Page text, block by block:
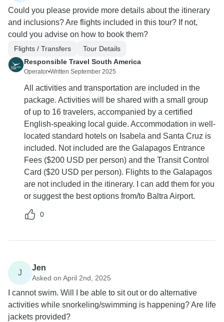
Could you please provide more details about the itinerary
and inclusions? Are flights included in this tour? If not,
could you advise on how to book them?
Flights / Transfers
Tour Details
Responsible Travel South America
Operator•Written September 2025
All activities and transportation are included in the
package. Activities will be shared with a small group
of up to 16 travelers, accompanied by a certified
English-speaking local guide. Accommodation in well-
located standard hotels on Isabela and Santa Cruz is
included. Not included are the Galapagos Entrance
Fees ($200 USD per person) and the Transit Control
Card ($20 USD per person). Flights to the Galapagos
are not included in the itinerary. I can add them for you
or suggest the best options from/to Baltra Airport.
0
J
Jen
Asked on April 2nd, 2025
I cannot swim. Will I be able to sit out or do alternative
activities while snorkeling/swimming is happening? Are life
jackets provided?